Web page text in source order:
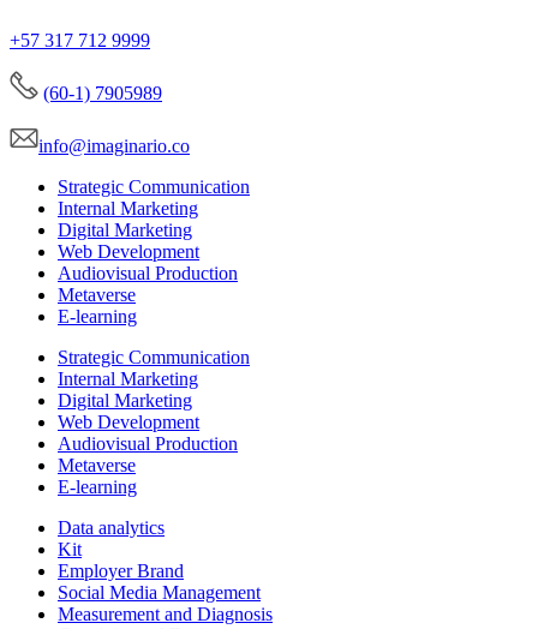
+57 317 712 9999
(60-1) 7905989
info@imaginario.co
Strategic Communication
Internal Marketing
Digital Marketing
Web Development
Audiovisual Production
Metaverse
E-learning
Strategic Communication
Internal Marketing
Digital Marketing
Web Development
Audiovisual Production
Metaverse
E-learning
Data analytics
Kit
Employer Brand
Social Media Management
Measurement and Diagnosis